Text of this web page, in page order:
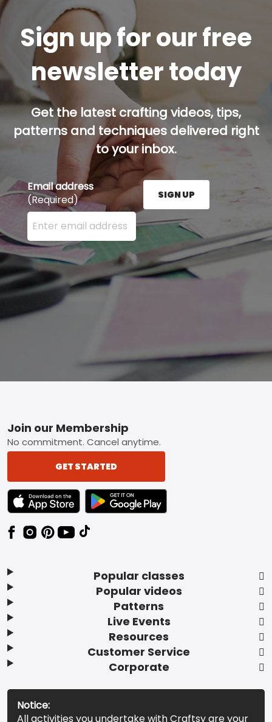
Sign up for our free
newsletter today
Get the latest crafting videos, tips,
patterns and techniques delivered right
to your inbox.
Email address
(Required)
Enter your email address here and press the Sign
SIGN UP
Footer
Popular classes
Popular videos
Patterns
Live Events
Resources
Customer Service
Corporate
Join our Membership
No commitment. Cancel anytime.
GET STARTED
TEXT LINK BADGE TO APPLE APP STORE
TEXT LINK BADGE TO GOOGLE PLAY
Notice:
All activities you undertake with Craftsy are your